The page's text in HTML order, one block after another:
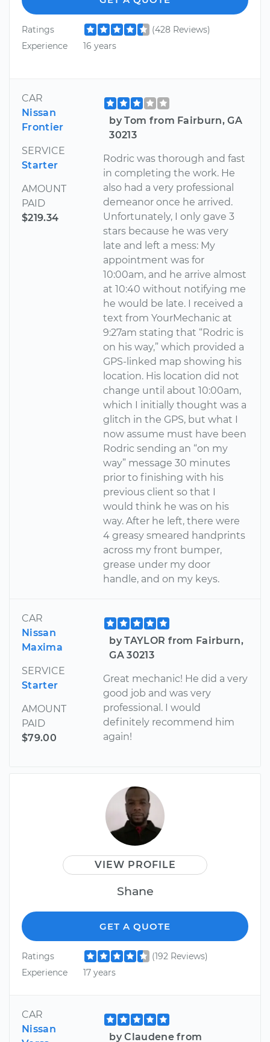
Ratings
(428 Reviews)
Experience
16 years
CAR
Nissan
Frontier
SERVICE
Starter
AMOUNT
PAID
$219.34
by Tom from Fairburn, GA
30213
Rodric was thorough and fast
in completing the work. He
also had a very professional
demeanor once he arrived.
Unfortunately, I only gave 3
stars because he was very
late and left a mess: My
appointment was for
10:00am, and he arrive almost
at 10:40 without notifying me
he would be late. I received a
text from YourMechanic at
9:27am stating that “Rodric is
on his way,” which provided a
GPS-linked map showing his
location. His location did not
change until about 10:00am,
which I initially thought was a
glitch in the GPS, but what I
now assume must have been
Rodric sending an “on my
way” message 30 minutes
prior to finishing with his
previous client so that I
would think he was on his
way. After he left, there were
4 greasy smeared handprints
across my front bumper,
grease under my door
handle, and on my keys.
CAR
Nissan
Maxima
SERVICE
Starter
AMOUNT
PAID
$79.00
by TAYLOR from Fairburn,
GA 30213
Great mechanic! He did a very
good job and was very
professional. I would
definitely recommend him
again!
VIEW PROFILE
Shane
GET A QUOTE
Ratings
(192 Reviews)
Experience
17 years
CAR
Nissan
by Claudene from